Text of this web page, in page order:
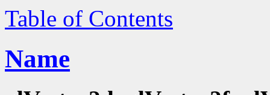
Table of Contents
Name